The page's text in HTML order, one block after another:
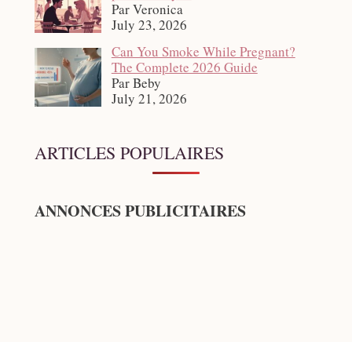
Par Veronica
July 23, 2026
Can You Smoke While Pregnant?
The Complete 2026 Guide
Par Beby
July 21, 2026
ARTICLES POPULAIRES
ANNONCES PUBLICITAIRES